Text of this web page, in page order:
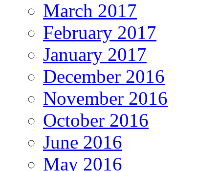
March 2017
February 2017
January 2017
December 2016
November 2016
October 2016
June 2016
May 2016